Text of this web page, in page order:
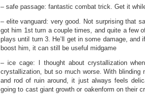
– safe passage: fantastic combat trick. Get it
– elite vanguard: very good. Not surprising that
got him 1st turn a couple times, and quite a few
plays until turn 3. He’ll get in some damage, and
boost him, it can still be useful midgame
– ice cage: I thought about crystallization
crystallization, but so much worse. With blinding
and rod of ruin around, it just always feels
going to cast giant growth or oakenform on their